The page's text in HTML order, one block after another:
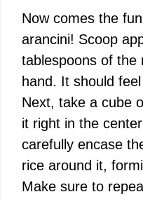
Now comes the
arancini! Scoop
tablespoons of the
hand. It should
Next, take a cube
it right in the
carefully encase
rice around it,
Make sure to